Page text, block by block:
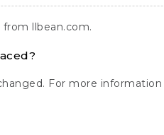
llbean.com.
For more